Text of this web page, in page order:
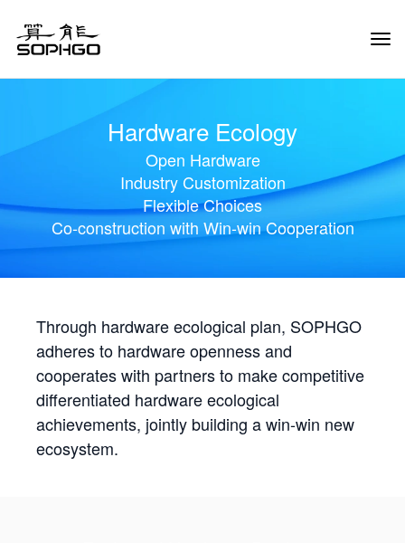
Hardware Ecology
Open Hardware
Industry Customization
Flexible Choices
Co-construction with Win-win Cooperation
Through hardware ecological plan, SOPHGO
adheres to hardware openness and
cooperates with partners to make competitive
differentiated hardware ecological
achievements, jointly building a win-win new
ecosystem.